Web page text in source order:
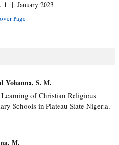
1 | January 2023
Page
Yohanna, S. M.
of Christian Religious
Schools in Plateau State Nigeria.
M.